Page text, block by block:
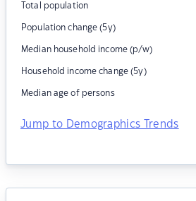
Total population
Population change (5y)
Median household income (p/w)
Household income change (5y)
Median age of persons
Jump to Demographics Trends